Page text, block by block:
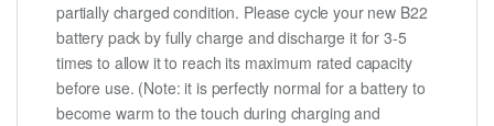
partially charged condition. Please cycle your new B22
battery pack by fully charge and discharge it for 3-5
times to allow it to reach its maximum rated capacity
before use. (Note: it is perfectly normal for a battery to
become warm to the touch during charging and